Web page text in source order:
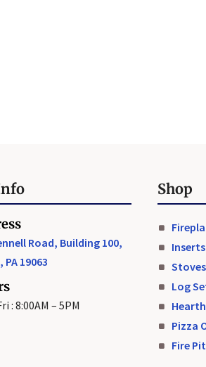
Road, Building 100,
PA 19063
: 8:00AM – 5PM
Shop
Inserts
Stoves
Log
Pizza
Fire